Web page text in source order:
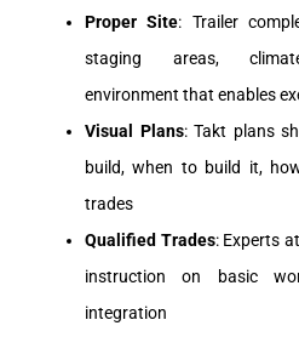
Proper Site: Trailer
staging areas,
environment that enables
Visual Plans: Takt plans
build, when to build it,
trades
Qualified Trades: Experts
instruction on basic
integration